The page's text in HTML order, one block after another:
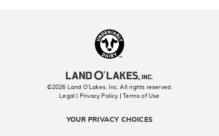
©2026 Land O’Lakes, Inc. All rights reserved.
Legal | Privacy Policy
| Terms of Use
YOUR PRIVACY CHOICES